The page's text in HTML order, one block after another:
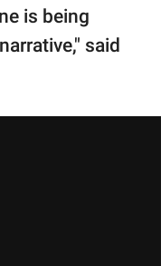
is being
said